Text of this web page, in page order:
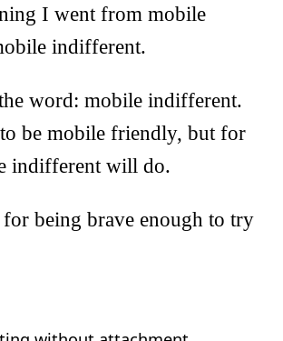
I went from mobile
indifferent.
the word: mobile indifferent.
be mobile friendly, but for
indifferent will do.
being brave enough to try